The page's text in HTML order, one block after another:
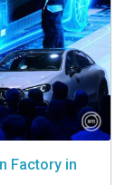
Factory in